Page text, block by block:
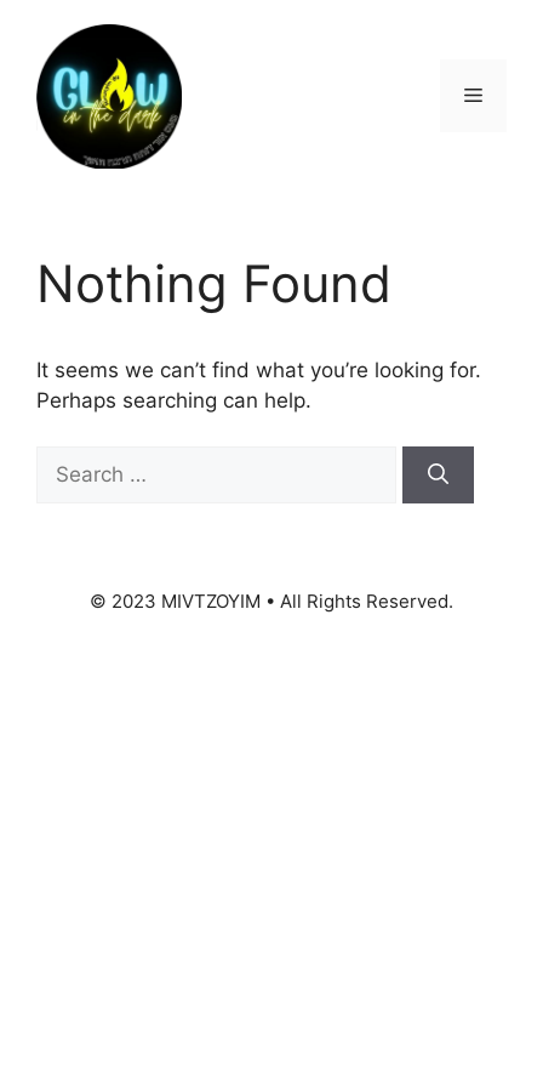
Nothing Found
It seems we can’t find what you’re looking for.
Perhaps searching can help.
© 2023 MIVTZOYIM • All Rights Reserved.